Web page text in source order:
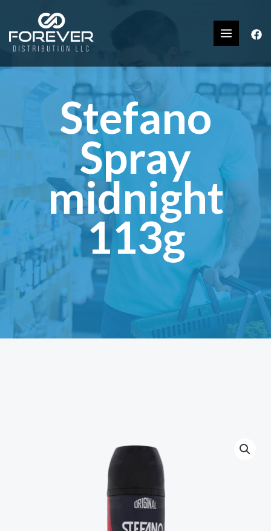
Stefano
Spray
midnight
113g